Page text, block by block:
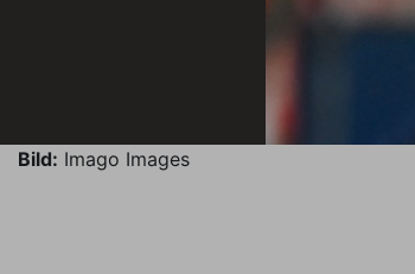
Bild: Imago Images